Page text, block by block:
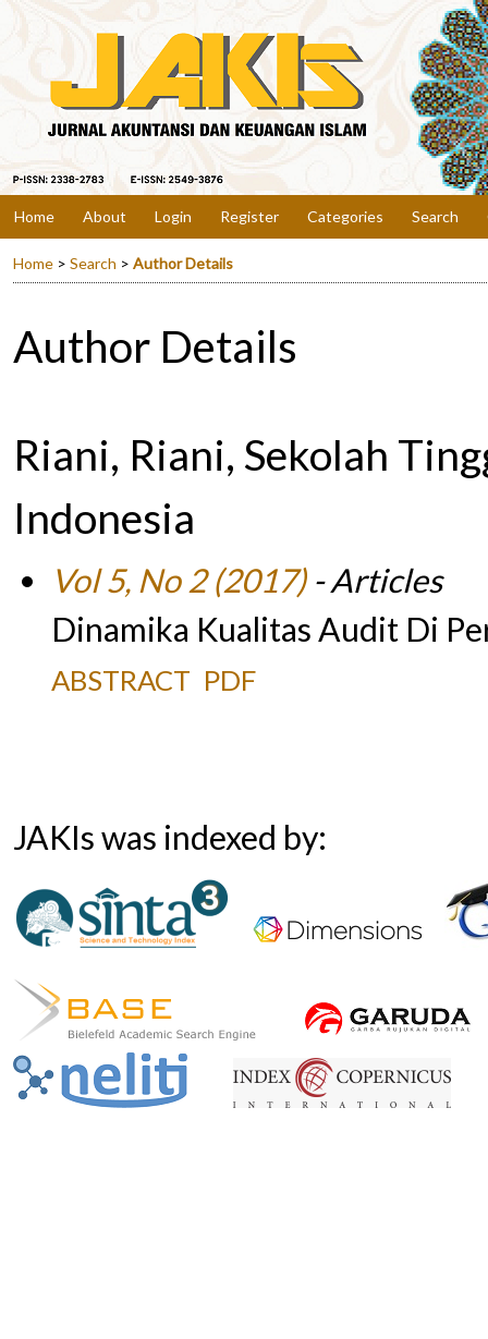
Home About Login Register Categories Search
Home > Search > Author Details
Author Details
Riani, Riani, Sekolah
Indonesia
Vol 5, No 2 (2017)- Articles
Dinamika Kualitas Audit Di
ABSTRACT PDF
JAKIs was indexed by: